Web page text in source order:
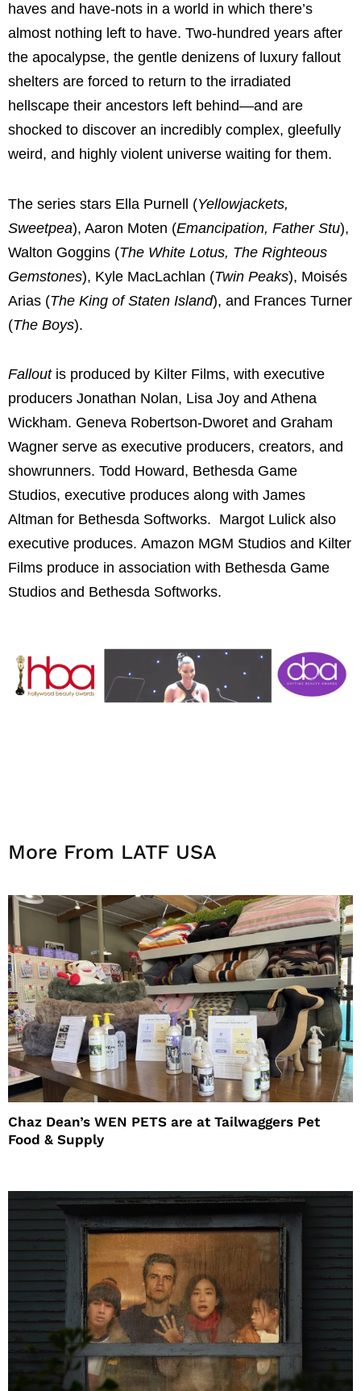
haves and have-nots in a world in which there’s
almost nothing left to have. Two-hundred years after
the apocalypse, the gentle denizens of luxury fallout
shelters are forced to return to the irradiated
hellscape their ancestors left behind—and are
shocked to discover an incredibly complex, gleefully
weird, and highly violent universe waiting for them.
The series stars Ella Purnell (Yellowjackets,
Sweetpea), Aaron Moten (Emancipation, Father Stu),
Walton Goggins (The White Lotus, The Righteous
Gemstones), Kyle MacLachlan (Twin Peaks), Moisés
Arias (The King of Staten Island), and Frances Turner
(The Boys).
Falloutis produced by Kilter Films, with executive
producers Jonathan Nolan, Lisa Joy and Athena
Wickham. Geneva Robertson-Dworet and Graham
Wagner serve as executive producers, creators, and
showrunners. Todd Howard, Bethesda Game
Studios, executive produces along with James
Altman for Bethesda Softworks. Margot Lulick also
executive produces. Amazon MGM Studios and Kilter
Films produce in association with Bethesda Game
Studios and Bethesda Softworks.
More From LATF USA
Chaz Dean’s WEN PETS are at Tailwaggers Pet
Food & Supply